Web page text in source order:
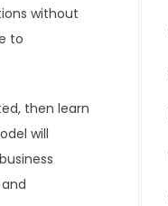
without
to
then learn
will